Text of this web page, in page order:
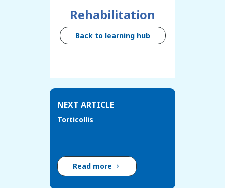
Rehabilitation
Back to learning hub
NEXT ARTICLE
Torticollis
Read more